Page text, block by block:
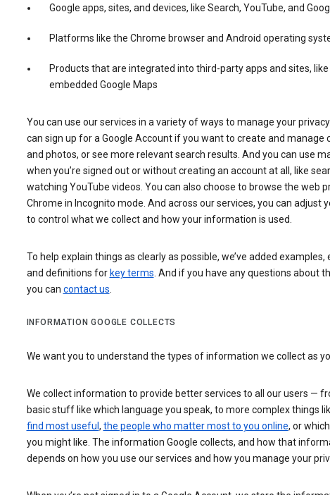
Google apps, sites, and devices, like Search, YouTube, and
Platforms like the Chrome browser and Android operating
Products that are integrated into third-party apps and sites, like
embedded Google Maps
You can use our services in a variety of ways to manage your
can sign up for a Google Account if you want to create and manage
and photos, or see more relevant search results. And you can use
when you’re signed out or without creating an account at all, like
watching YouTube videos. You can also choose to browse the web
Chrome in Incognito mode. And across our services, you can adjust
to control what we collect and how your information is used.
To help explain things as clearly as possible, we’ve added examples,
and definitions for key terms. And if you have any questions about
you can contact us.
INFORMATION GOOGLE COLLECTS
We want you to understand the types of information we collect as
We collect information to provide better services to all our users —
basic stuff like which language you speak, to more complex things
find most useful , the people who matter most to you online, or
you might like. The information Google collects, and how that
depends on how you use our services and how you manage your